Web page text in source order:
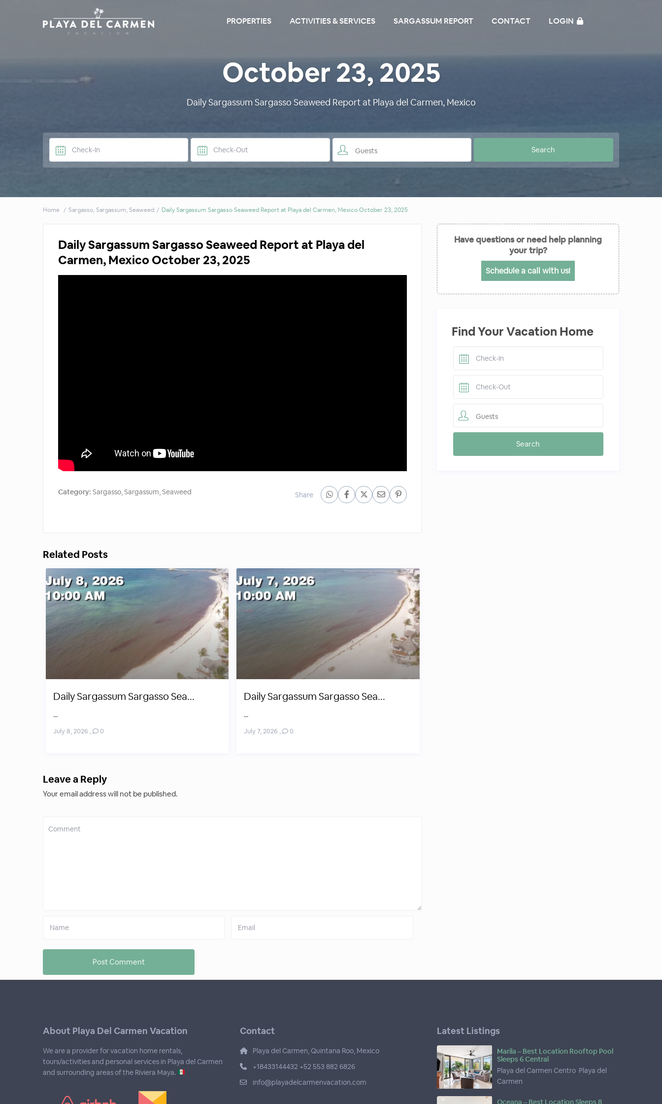
PROPERTIES ACTIVITIES & SERVICES SARGASSUM REPORT CONTACT LOGIN
October 23, 2025
Daily Sargassum Sargasso Seaweed Report at Playa del Carmen, Mexico
Guests
Home Sargasso, Sargassum, Seaweed Daily Sargassum Sargasso Seaweed Report at Playa del Carmen, Mexico October 23, 2025
Daily Sargassum Sargasso Seaweed Report at Playa del
Carmen, Mexico October 23, 2025
Category: Sargasso,Sargassum,Seaweed Share
Related Posts
Daily Sargassum Sargasso Sea...
...
July 8, 2026 , 0
Daily Sargassum Sargasso Sea...
...
July 7, 2026 , 0
Leave a Reply
Your email address will not be published.
Have questions or need help planning
your trip?
Schedule a call with us!
Find Your Vacation Home
Guests
About Playa Del Carmen Vacation
We are a provider for vacation home rentals,
tours/activities and personal services in Playa del Carmen
and surrounding areas of the Riviera Maya.
Contact
Playa del Carmen, Quintana Roo, Mexico
+18433144432 +52 553 882 6826
info@playadelcarmenvacation.com
Latest Listings
Marila – Best Location Rooftop Pool
Sleeps 6 Central
Playa del Carmen Centro, Playa del
Carmen
Oceana – Best Location Sleeps 8